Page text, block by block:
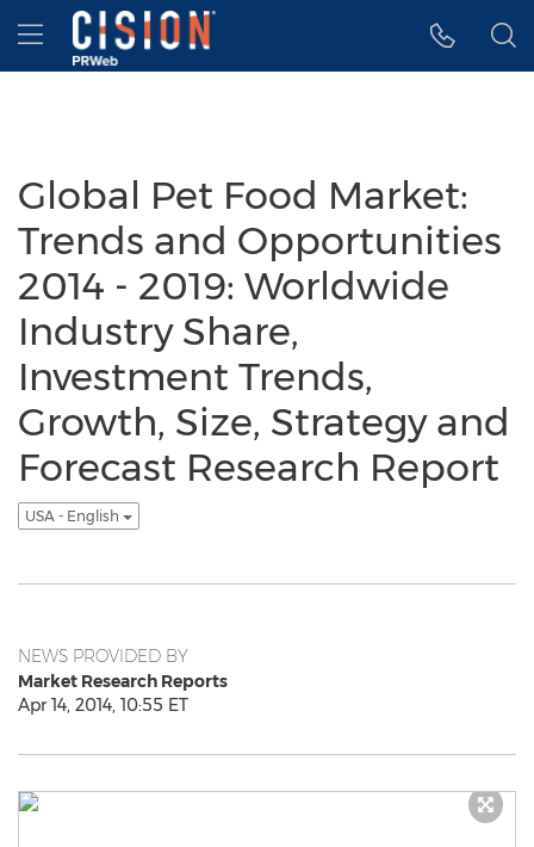
Accessibility Statement
Skip Navigation
Hamburger menu
Global Pet Food Market:
Trends and Opportunities
2014 - 2019: Worldwide
Industry Share,
Investment Trends,
Growth, Size, Strategy and
Forecast Research Report
USA - English
NEWS PROVIDED BY
Market Research Reports
Apr 14, 2014, 10:55 ET